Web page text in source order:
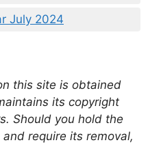
July 2024
this site is obtained
its copyright
Should you hold the
require its removal,